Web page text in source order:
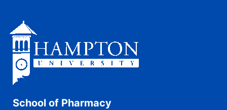
School of Pharmacy